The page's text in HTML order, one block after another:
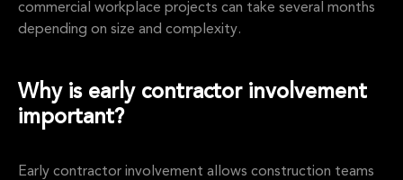
commercial workplace projects can take several months
depending on size and complexity.
Why is early contractor involvement
important?
Early contractor involvement allows construction teams